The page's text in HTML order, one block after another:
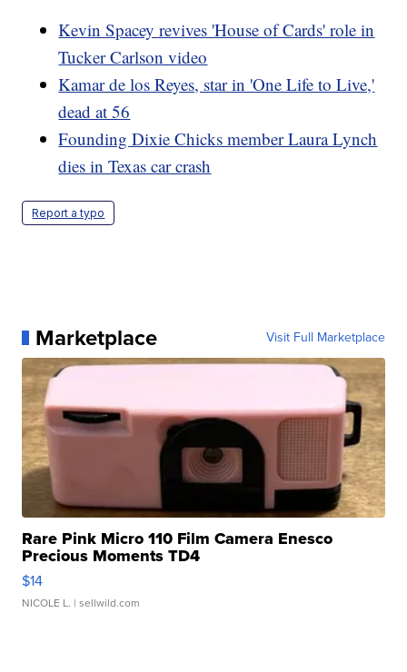
Kevin Spacey revives 'House of Cards' role in
Tucker Carlson video
Kamar de los Reyes, star in 'One Life to Live,'
dead at 56
Founding Dixie Chicks member Laura Lynch
dies in Texas car crash
Report a typo
Marketplace Visit Full Marketplace
Rare Pink Micro 110 Film Camera Enesco
Precious Moments TD4
$14
NICOLE L. | sellwild.com